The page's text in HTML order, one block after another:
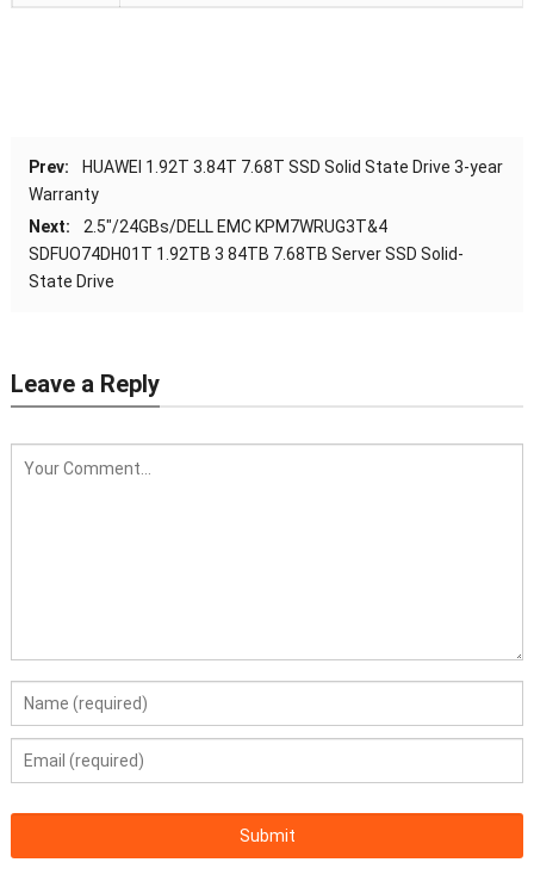
Prev:
HUAWEI 1.92T 3.84T 7.68T SSD Solid State Drive 3-year
Warranty
Next:
2.5″/24GBs/DELL EMC KPM7WRUG3T&4
SDFUO74DH01T 1.92TB 3 84TB 7.68TB Server SSD Solid-
State Drive
Leave a Reply